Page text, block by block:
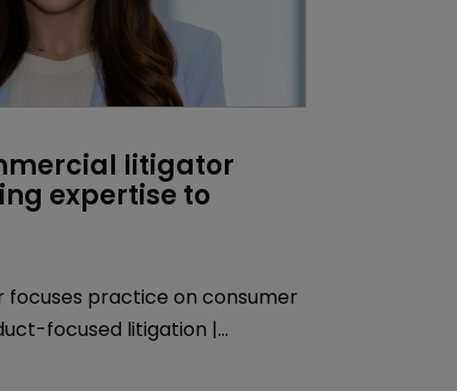
litigator
expertise to
focuses practice on consumer
focused litigation |